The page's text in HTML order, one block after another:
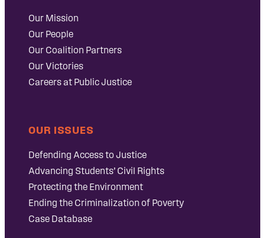
Our Mission
Our People
Our Coalition Partners
Our Victories
Careers at Public Justice
OUR ISSUES
Defending Access to Justice
Advancing Students’ Civil Rights
Protecting the Environment
Ending the Criminalization of Poverty
Case Database